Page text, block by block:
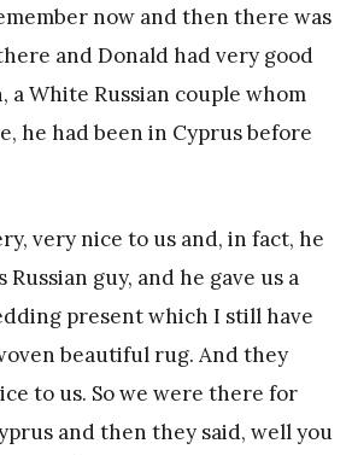
now and then there was
and Donald had very good
a White Russian couple whom
he had been in Cyprus before
very nice to us and, in fact, he
Russian guy, and he gave us a
present which I still have
beautiful rug. And they
to us. So we were there for
and then they said, well you